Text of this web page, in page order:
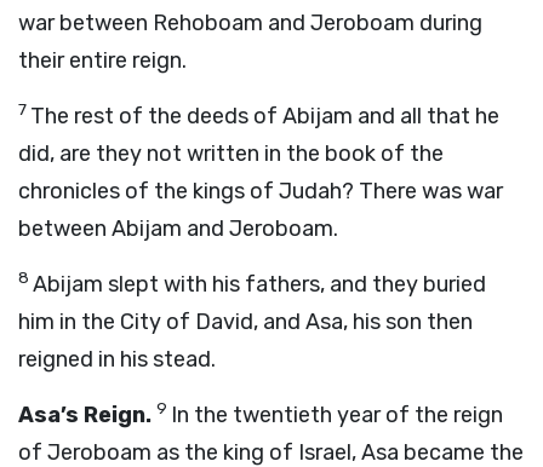
war between Rehoboam and Jeroboam during
their entire reign.
7 The rest of the deeds of Abijam and all that he
did, are they not written in the book of the
chronicles of the kings of Judah? There was war
between Abijam and Jeroboam.
8 Abijam slept with his fathers, and they buried
him in the City of David, and Asa, his son then
reigned in his stead.
Asa’s Reign. 9 In the twentieth year of the reign
of Jeroboam as the king of Israel, Asa became the